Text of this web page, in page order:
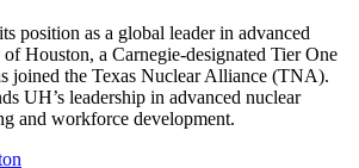
position as a global leader in advanced
Houston, a Carnegie-designated Tier One
joined the Texas Nuclear Alliance (TNA).
UH’s leadership in advanced nuclear
and workforce development.